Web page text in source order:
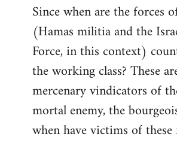
Since when are the forces
(Hamas militia and the
Force, in this context)
the working class? These
mercenary vindicators of
mortal enemy, the
when have victims of